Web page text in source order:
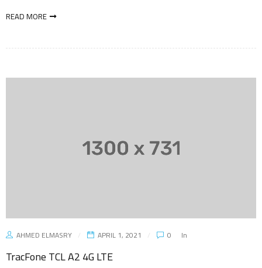
READ MORE
AHMED ELMASRY APRIL 1, 2021 0 In
TracFone TCL A2 4G LTE